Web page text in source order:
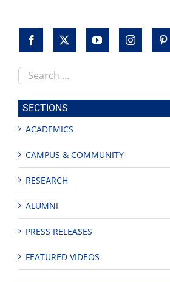
Search
this
site
SECTIONS
ACADEMICS
CAMPUS & COMMUNITY
RESEARCH
ALUMNI
PRESS RELEASES
FEATURED VIDEOS